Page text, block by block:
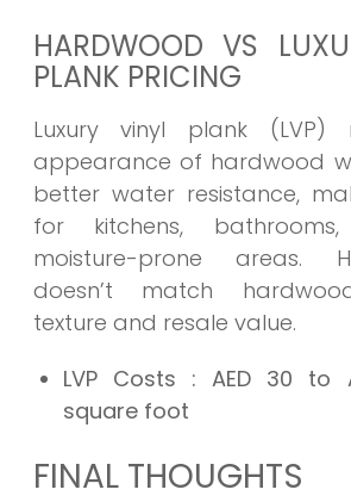
HARDWOOD VS
PLANK PRICING
Luxury vinyl plank (LVP)
appearance of hardwood
better water resistance,
for kitchens,
moisture-prone areas.
doesn’t match
texture and resale value.
LVP Costs : AED 30 to
square foot
FINAL THOUGHTS